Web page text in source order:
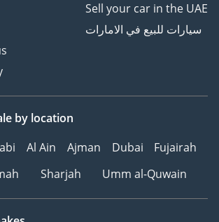
Sell your car in the UAE
سيارات للبيع في الامارات
by location
Al Ain Ajman Dubai
Fujairah
Sharjah Umm al-Quwain